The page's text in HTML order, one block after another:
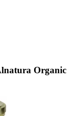
Organic